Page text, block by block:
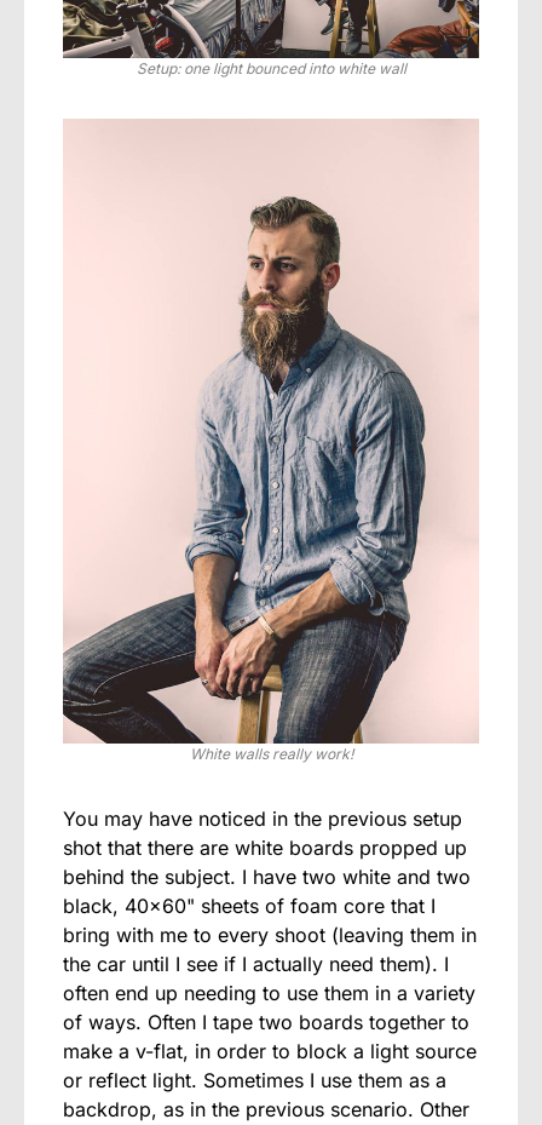
Setup: one light bounced into white wall
White walls really work!
You may have noticed in the previous setup
shot that there are white boards propped up
behind the subject. I have two white and two
black, 40×60" sheets of foam core that I
bring with me to every shoot (leaving them in
the car until I see if I actually need them). I
often end up needing to use them in a variety
of ways. Often I tape two boards together to
make a v-flat, in order to block a light source
or reflect light. Sometimes I use them as a
backdrop, as in the previous scenario. Other